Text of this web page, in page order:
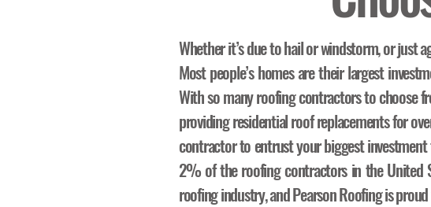
Whether it’s due to hail or windstorm, or just
Most people’s homes are their largest
With so many roofing contractors to choose
providing residential roof replacements for
contractor to entrust your biggest
2% of the roofing contractors in the United
roofing industry, and Pearson Roofing is